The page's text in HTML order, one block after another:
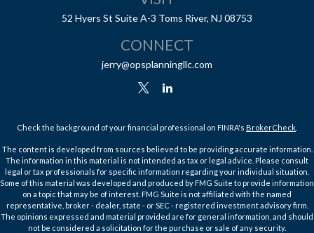
52 Hyers St Suite A-3 Toms River, NJ 08753
CONNECT
jerry@opsplanningllc.com
Check the background of your financial professional on FINRA's BrokerCheck
The content is developed from sources believed to be providing accurate information.
The information in this material is not intended as tax or legal advice. Please consult
legal or tax professionals for specific information regarding your individual situation.
Some of this material was developed and produced by FMG Suite to provide information
on a topic that may be of interest. FMG Suite is not affiliated with the named
representative, broker - dealer, state - or SEC - registered investment advisory firm.
The opinions expressed and material provided are for general information, and should
not be considered a solicitation for the purchase or sale of any security.